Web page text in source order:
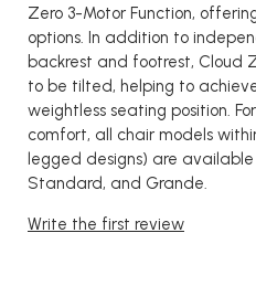
Zero 3-Motor Function,
options. In addition to
backrest and footrest, Cloud
to be tilted, helping to
weightless seating position.
comfort, all chair models
legged designs) are available
Standard, and Grande.
Write the first review